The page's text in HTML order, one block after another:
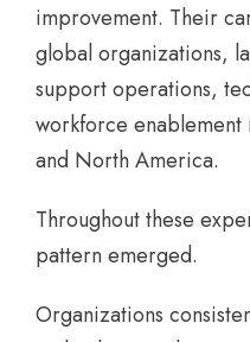
improvement. Their
global organizations,
support operations,
workforce
and North America.
Throughout these
pattern emerged.
Organizations